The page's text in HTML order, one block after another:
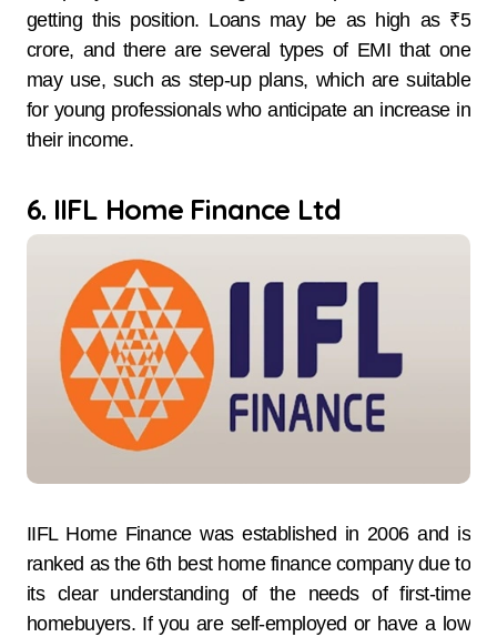
getting this position. Loans may be as high as ₹5
crore, and there are several types of EMI that one
may use, such as step-up plans, which are suitable
for young professionals who anticipate an increase in
their income.
6. IIFL Home Finance Ltd
IIFL Home Finance was established in 2006 and is
ranked as the 6th best home finance company due to
its clear understanding of the needs of first-time
homebuyers. If you are self-employed or have a low